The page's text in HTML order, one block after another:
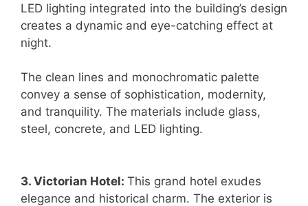
LED lighting integrated into the building’s design
creates a dynamic and eye-catching effect at
night.
The clean lines and monochromatic palette
convey a sense of sophistication, modernity,
and tranquility. The materials include glass,
steel, concrete, and LED lighting.
3. Victorian Hotel: This grand hotel exudes
elegance and historical charm. The exterior is